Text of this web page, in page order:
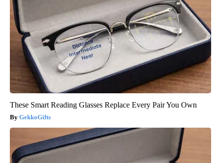
These Smart Reading Glasses Replace Every Pair You Own
GekkoGifts